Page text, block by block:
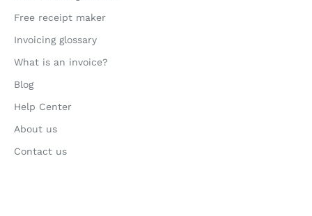
Free receipt maker
Invoicing glossary
What is an invoice?
Blog
Help Center
About us
Contact us